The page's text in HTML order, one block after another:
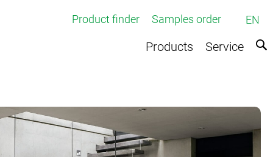
EN
Product finder Samples order
Products
broadloom carpets
Service